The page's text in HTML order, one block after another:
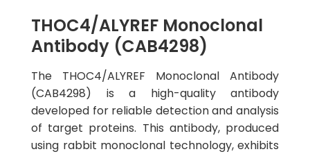
THOC4/ALYREF Monoclonal
Antibody (CAB4298)
The THOC4/ALYREF Monoclonal Antibody
(CAB4298) is a high-quality antibody
developed for reliable detection and analysis
of target proteins. This antibody, produced
using rabbit monoclonal technology, exhibits